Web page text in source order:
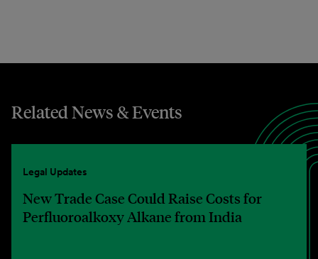
Related News & Events
Legal Updates
New Trade Case Could Raise Costs for
Perfluoroalkoxy Alkane from India